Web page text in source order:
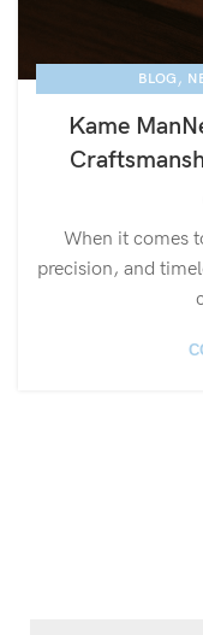
BLOG ,
Kame
When it comes
precision, and